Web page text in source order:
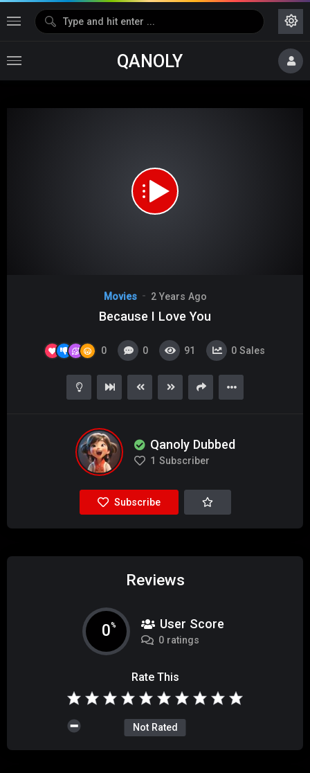
QANOLY
Movies 2 Years Ago
Because I Love You
0 0 91 0 Sales
Qanoly Dubbed
1 Subscriber
Subscribe
Reviews
0% User Score
0 ratings
Rate This
Not Rated